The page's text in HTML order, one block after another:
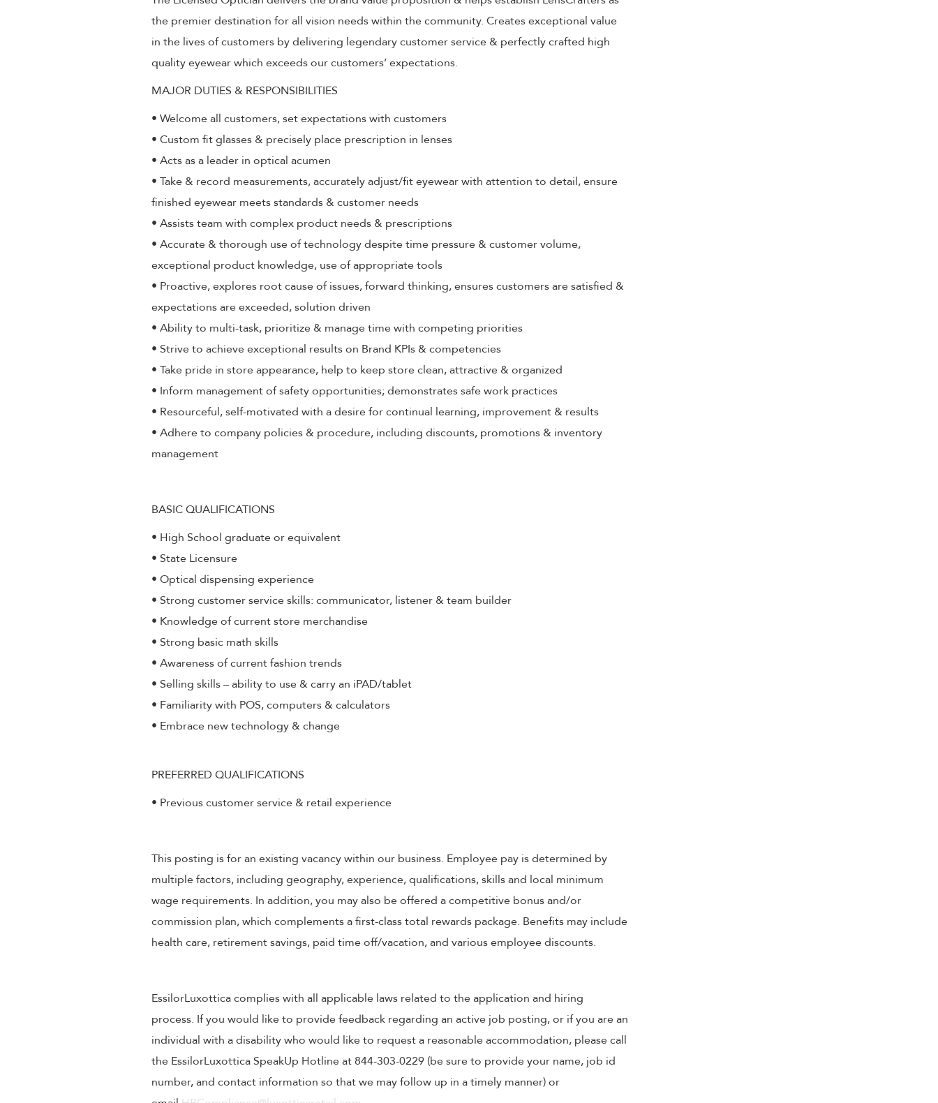
the premier destination for all vision needs within the community. Creates exceptional value
in the lives of customers by delivering legendary customer service & perfectly crafted high
quality eyewear which exceeds our customers’ expectations.
MAJOR DUTIES & RESPONSIBILITIES
• Welcome all customers, set expectations with customers
• Custom fit glasses & precisely place prescription in lenses
• Acts as a leader in optical acumen
• Take & record measurements, accurately adjust/fit eyewear with attention to detail, ensure
finished eyewear meets standards & customer needs
• Assists team with complex product needs & prescriptions
• Accurate & thorough use of technology despite time pressure & customer volume,
exceptional product knowledge, use of appropriate tools
• Proactive, explores root cause of issues, forward thinking, ensures customers are satisfied &
expectations are exceeded, solution driven
• Ability to multi-task, prioritize & manage time with competing priorities
• Strive to achieve exceptional results on Brand KPIs & competencies
• Take pride in store appearance, help to keep store clean, attractive & organized
• Inform management of safety opportunities; demonstrates safe work practices
• Resourceful, self-motivated with a desire for continual learning, improvement & results
• Adhere to company policies & procedure, including discounts, promotions & inventory
management
BASIC QUALIFICATIONS
• High School graduate or equivalent
• State Licensure
• Optical dispensing experience
• Strong customer service skills: communicator, listener & team builder
• Knowledge of current store merchandise
• Strong basic math skills
• Awareness of current fashion trends
• Selling skills – ability to use & carry an iPAD/tablet
• Familiarity with POS, computers & calculators
• Embrace new technology & change
PREFERRED QUALIFICATIONS
• Previous customer service & retail experience
This posting is for an existing vacancy within our business. Employee pay is determined by
multiple factors, including geography, experience, qualifications, skills and local minimum
wage requirements. In addition, you may also be offered a competitive bonus and/or
commission plan, which complements a first-class total rewards package. Benefits may include
health care, retirement savings, paid time off/vacation, and various employee discounts.
EssilorLuxottica complies with all applicable laws related to the application and hiring
process. If you would like to provide feedback regarding an active job posting, or if you are an
individual with a disability who would like to request a reasonable accommodation, please call
the EssilorLuxottica SpeakUp Hotline at 844-303-0229 (be sure to provide your name, job id
number, and contact information so that we may follow up in a timely manner) or